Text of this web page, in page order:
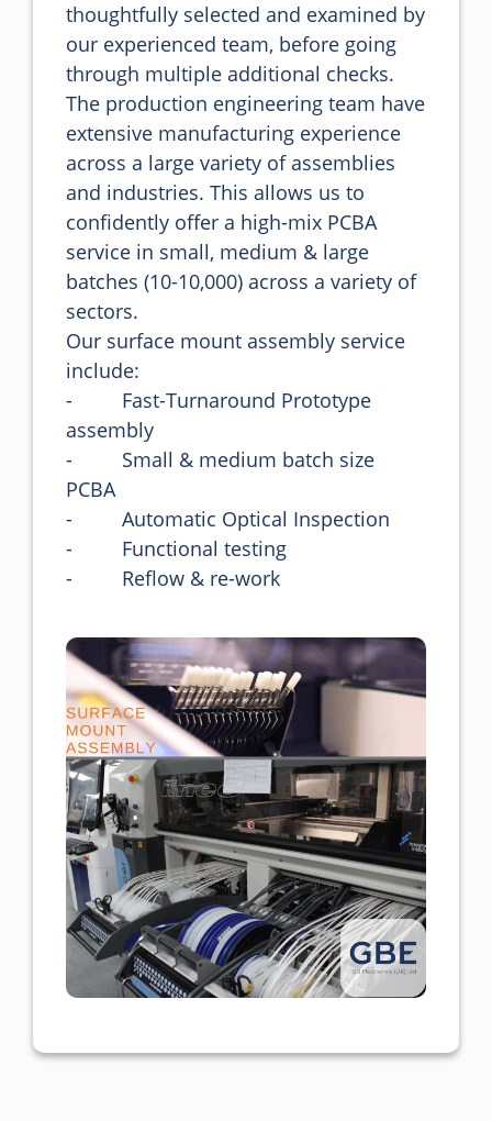
thoughtfully selected and examined by
our experienced team, before going
through multiple additional checks.
The production engineering team have
extensive manufacturing experience
across a large variety of assemblies
and industries. This allows us to
confidently offer a high-mix PCBA
service in small, medium & large
batches (10-10,000) across a variety of
sectors.
Our surface mount assembly service
include:
-         Fast-Turnaround Prototype
assembly
-         Small & medium batch size
PCBA
-         Automatic Optical Inspection
-         Functional testing
-         Reflow & re-work